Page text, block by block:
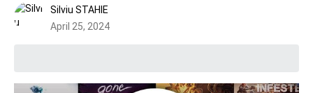
Silviu STAHIE
April 25, 2024